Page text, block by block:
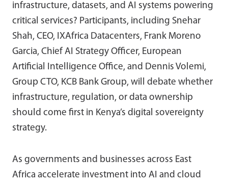
infrastructure, datasets, and AI systems powering
critical services? Participants, including Snehar
Shah, CEO, IXAfrica Datacenters, Frank Moreno
Garcia, Chief AI Strategy Officer, European
Artificial Intelligence Office, and Dennis Volemi,
Group CTO, KCB Bank Group, will debate whether
infrastructure, regulation, or data ownership
should come first in Kenya’s digital sovereignty
strategy.
As governments and businesses across East
Africa accelerate investment into AI and cloud